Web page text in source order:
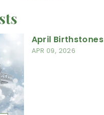
April Birthstones
APR 09, 2026